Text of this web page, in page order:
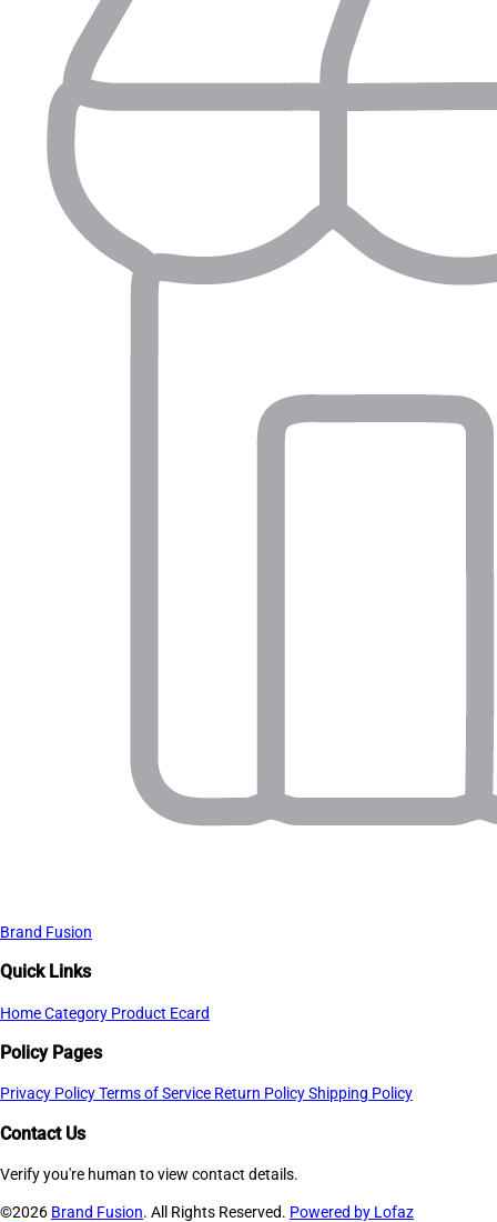
Brand Fusion
Quick Links
HomeCategory Product Ecard
Policy Pages
Privacy PolicyTerms of Service Return PolicyShipping Policy
Contact Us
Verify you're human to view contact details.
©2026 Brand Fusion. All Rights Reserved. Powered by Lofaz